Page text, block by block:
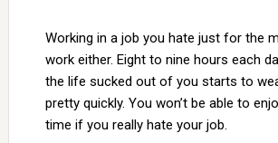
Working in a job you hate just for the
work either. Eight to nine hours each
the life sucked out of you starts to
pretty quickly. You won’t be able to
time if you really hate your job.